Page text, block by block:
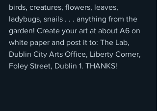
birds, creatures, flowers, leaves,
ladybugs, snails . . . anything from the
garden! Create your art at about A6 on
white paper and post it to: The Lab,
Dublin City Arts Office, Liberty Corner,
Foley Street, Dublin 1. THANKS!